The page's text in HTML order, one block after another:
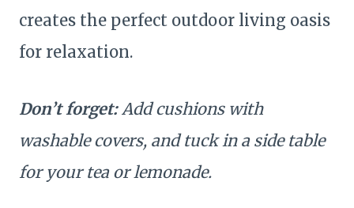
creates the perfect outdoor living oasis
for relaxation.
Don’t forget:Add cushions with
washable covers, and tuck in a side table
for your tea or lemonade.